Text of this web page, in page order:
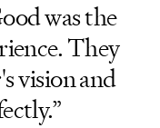
was the
They
vision and